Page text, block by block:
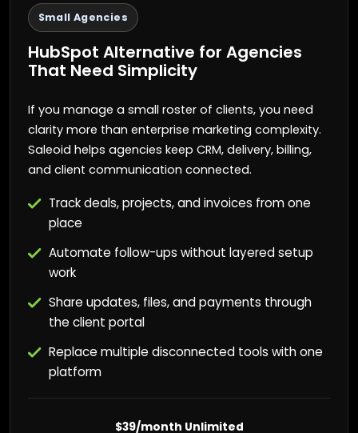
Small Agencies
HubSpot Alternative for Agencies
That Need Simplicity
If you manage a small roster of clients, you need
clarity more than enterprise marketing complexity.
Saleoid helps agencies keep CRM, delivery, billing,
and client communication connected.
Track deals, projects, and invoices from one
place
Automate follow-ups without layered setup
work
Share updates, files, and payments through
the client portal
Replace multiple disconnected tools with one
platform
$39/month Unlimited